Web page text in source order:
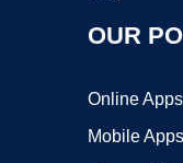
OUR
Online
Mobile